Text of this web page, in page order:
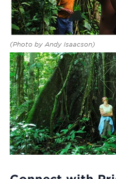
(Photo by Andy Isaacson)